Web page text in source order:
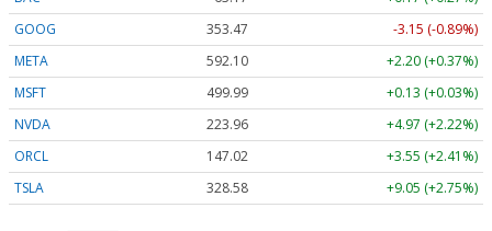
GOOG
353.47
-3.15 (-0.89%)
META
592.10
+2.20 (+0.37%)
MSFT
499.99
+0.13 (+0.03%)
NVDA
223.96
+4.97 (+2.22%)
ORCL
147.02
+3.55 (+2.41%)
TSLA
328.58 +9.05 (+2.75%)